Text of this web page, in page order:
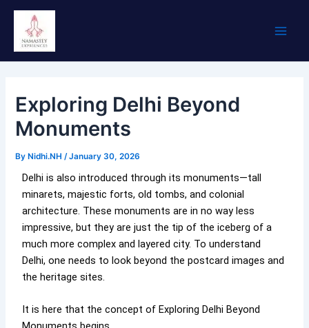
Skip
content
Exploring Delhi Beyond
Monuments
By Nidhi.NH/January 30, 2026
Delhi is also introduced through its monuments—tall
minarets, majestic forts, old tombs, and colonial
architecture. These monuments are in no way less
impressive, but they are just the tip of the iceberg of a
much more complex and layered city. To understand
Delhi, one needs to look beyond the postcard images and
the heritage sites.
It is here that the concept of Exploring Delhi Beyond